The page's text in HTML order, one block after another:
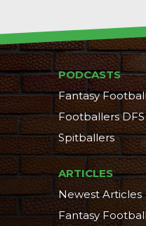
PODCASTS
Fantasy
Footballers DFS
Spitballers
ARTICLES
Newest Articles
Fantasy Football